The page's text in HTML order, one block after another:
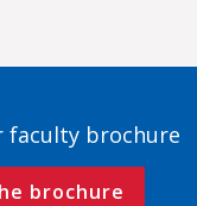
faculty brochure
brochure